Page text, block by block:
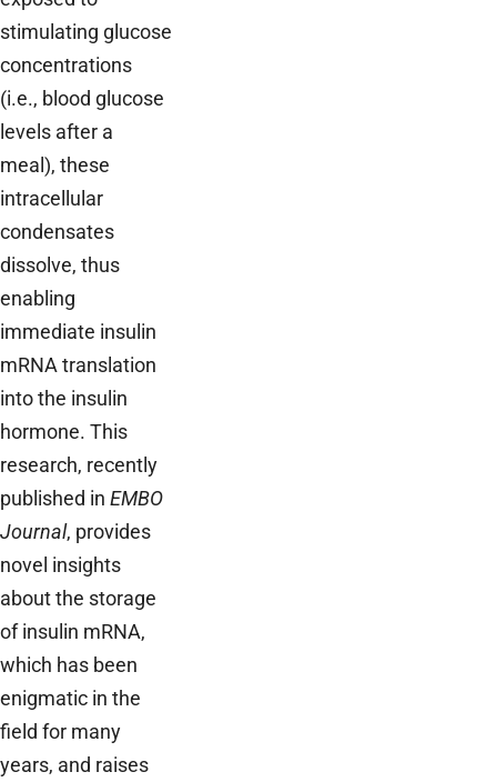
stimulating glucose
concentrations
(i.e., blood glucose
levels after a
meal), these
intracellular
condensates
dissolve, thus
enabling
immediate insulin
mRNA translation
into the insulin
hormone. This
research, recently
published in EMBO
Journal, provides
novel insights
about the storage
of insulin mRNA,
which has been
enigmatic in the
field for many
years, and raises